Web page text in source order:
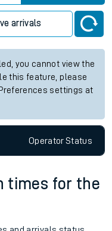
arrivals
you cannot view the
this feature, please
settings at
OperatorStatus
times for the